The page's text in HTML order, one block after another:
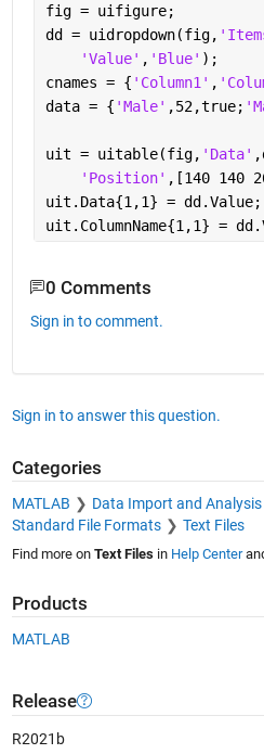
fig = uifigure;
dd = uidropdown(fig,
'Value' , 'Blue' );
cnames = { 'Column1' ,
data = { 'Male' ,52,true;
uit = uitable(fig, 'Data'
'Position' ,[140 140
uit.Data{1,1} = dd.Value;
uit.ColumnName{1,1} =
0 Comments
Sign in to comment.
Sign in to answer this question.
Categories
MATLAB Data Import and Analysis
Standard File Formats
Text Files
Find more on Text Filesin Help Center
Products
MATLAB
Release
R2021b